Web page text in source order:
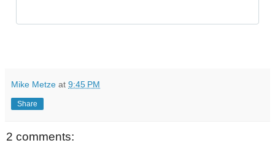
Mike Metze at 9:45 PM
Share
2 comments: